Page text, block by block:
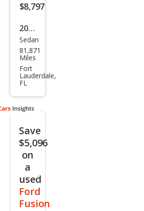
$8,797
2019
Ford
Fusi
on
SE
Sedan
81,871
Miles
Fort
Lauderdale,
FL
Save
$5,096
on
a
used
Ford
Fusion